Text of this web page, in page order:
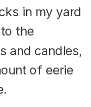
in my yard
the
and candles,
of eerie